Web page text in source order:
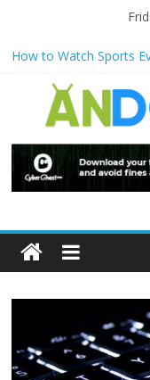
How to Watch Sports
How to Delete
Windows?
Watch the Best TV
VPN
How to Use Zoom